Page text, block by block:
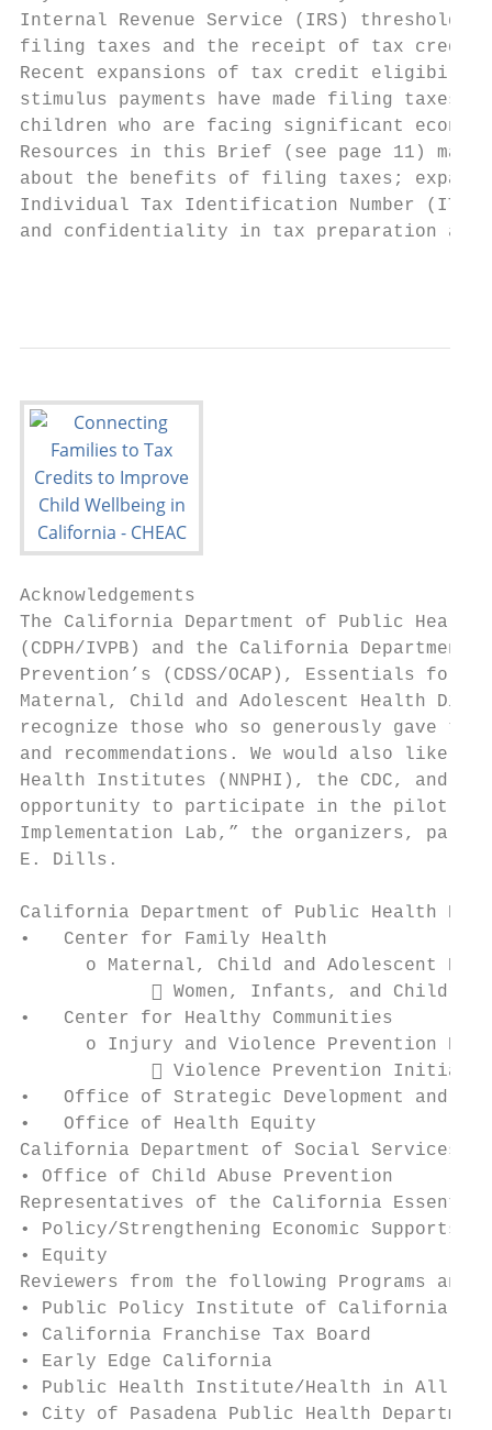
Internal Revenue Service (IRS) threshold,
filing taxes and the receipt of tax
Recent expansions of tax credit
stimulus payments have made filing taxes
children who are facing significant
Resources in this Brief (see page 11) may
about the benefits of filing taxes;
Individual Tax Identification Number
and confidentiality in tax preparation
Acknowledgements
The California Department of Public
(CDPH/IVPB) and the California
Prevention’s (CDSS/OCAP), Essentials for
Maternal, Child and Adolescent Health
recognize those who so generously gave
and recommendations. We would also like
Health Institutes (NNPHI), the CDC, and
opportunity to participate in the pilot
Implementation Lab,” the organizers,
E. Dills.
California Department of Public Health
•   Center for Family Health
o Maternal, Child and Adolescent
 Women, Infants, and Children
•   Center for Healthy Communities
o Injury and Violence Prevention
 Violence Prevention
•   Office of Strategic Development and
•   Office of Health Equity
California Department of Social Services
• Office of Child Abuse Prevention
Representatives of the California
• Policy/Strengthening Economic Supports
• Equity
Reviewers from the following Programs and
• Public Policy Institute of California
• California Franchise Tax Board
• Early Edge California
• Public Health Institute/Health in All
• City of Pasadena Public Health Department